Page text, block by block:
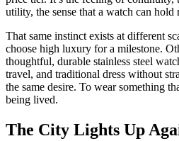
utility, the sense that a watch can hold
That same instinct exists at different
choose high luxury for a milestone.
thoughtful, durable stainless steel
travel, and traditional dress without
the same desire. To wear something
being lived.
The City Lights Up